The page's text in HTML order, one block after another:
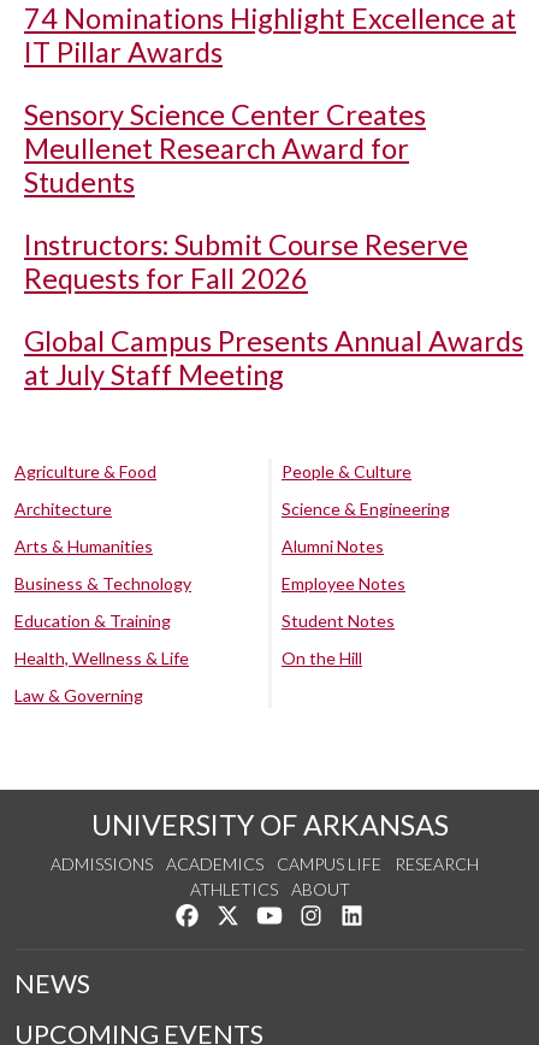
74 Nominations Highlight Excellence at
IT Pillar Awards
Sensory Science Center Creates
Meullenet Research Award for
Students
Instructors: Submit Course Reserve
Requests for Fall 2026
Global Campus Presents Annual Awards
at July Staff Meeting
Agriculture & Food
Architecture
Arts & Humanities
Business & Technology
Education & Training
Health, Wellness & Life
Law & Governing
People & Culture
Science & Engineering
Alumni Notes
Employee Notes
Student Notes
On the Hill
UNIVERSITY OF ARKANSAS
ADMISSIONS ACADEMICS CAMPUS LIFE
RESEARCH
ATHLETICS
ABOUT
Like us on Facebook
Follow us on Twitter
Watch us on YouTube
See us on Instagram
NEWS
UPCOMING EVENTS